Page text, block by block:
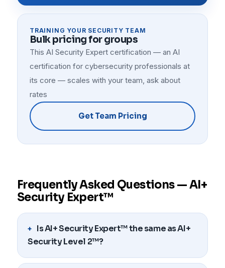
TRAINING YOUR SECURITY TEAM
Bulk pricing for groups
This AI Security Expert certification — an AI
certification for cybersecurity professionals at
its core — scales with your team, ask about
rates
Get Team Pricing
Frequently Asked Questions — AI+
Security Expert™
Is AI+ Security Expert™ the same as AI+
Security Level 2™?